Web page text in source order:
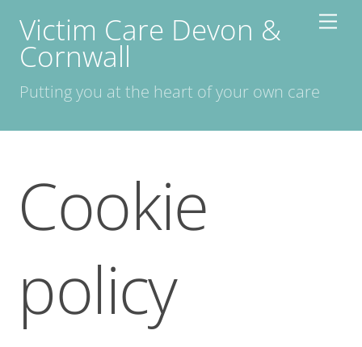
content
Victim Care Devon &
Cornwall
Putting you at the heart of your own care
Cookie
policy